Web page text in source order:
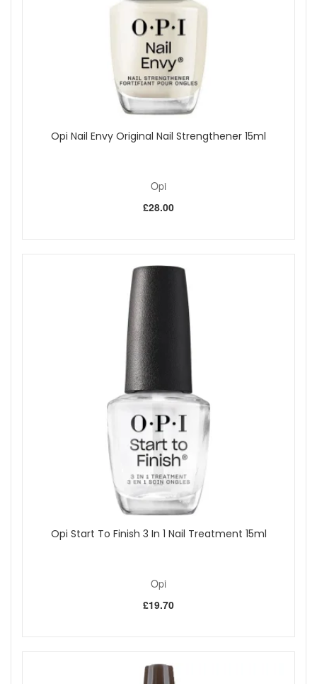
Opi Nail Envy Original Nail Strengthener 15ml
Opi
£28.00
Opi Start To Finish 3 In 1 Nail Treatment 15ml
Opi
£19.70